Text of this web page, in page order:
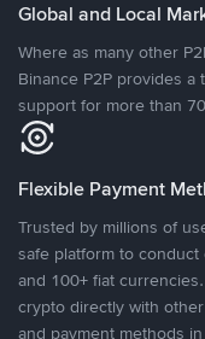
Global and Local
Where as many other
Binance P2P provides
support for more than
Flexible Payment
Trusted by millions of
safe platform to
and 100+ fiat
crypto directly with
and payment methods